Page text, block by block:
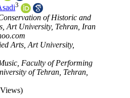
3
of Historic and
Art University, Tehran, Iran
Arts, Art University,
Faculty of Performing
of Tehran, Tehran,